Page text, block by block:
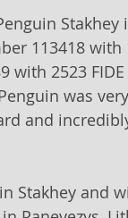
113418 with
with 2523
was
and
Stakhey and